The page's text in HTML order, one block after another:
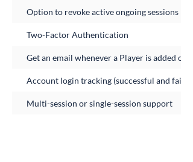
Option to revoke active ongoing sessions
Two-Factor Authentication
Get an email whenever a Player is added or
Account login tracking (successful and failed
Multi-session or single-session support